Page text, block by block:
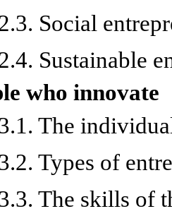
Social
Sustainable
who innovate
The
Types of
The skills of